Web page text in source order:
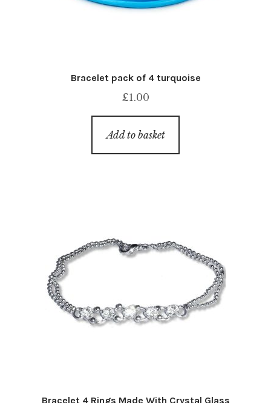
Bracelet pack of 4 turquoise
£1.00
Add to basket
Bracelet 4 Rings Made With Crystal Glass